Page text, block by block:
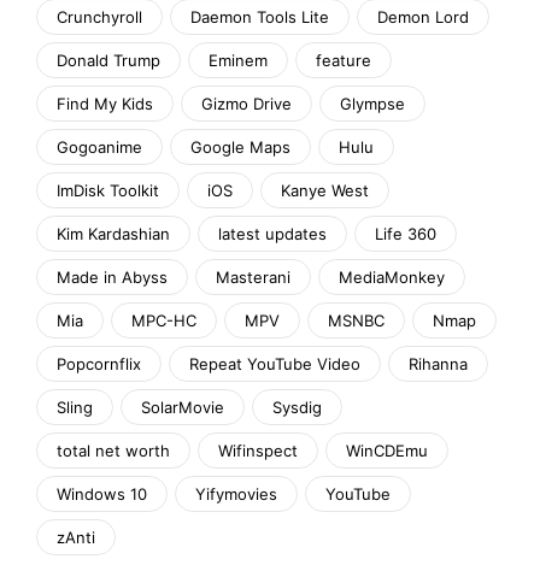
Crunchyroll Daemon Tools Lite Demon Lord
Donald Trump Eminem feature
Find My Kids Gizmo Drive Glympse
Gogoanime Google Maps Hulu
ImDisk Toolkit iOS Kanye West
Kim Kardashian latest updates Life 360
Made in Abyss Masterani MediaMonkey
Mia MPC-HC MPV MSNBC Nmap
Popcornflix Repeat YouTube Video Rihanna
Sling SolarMovie Sysdig
total net worth Wifinspect WinCDEmu
Windows 10 Yifymovies YouTube
zAnti